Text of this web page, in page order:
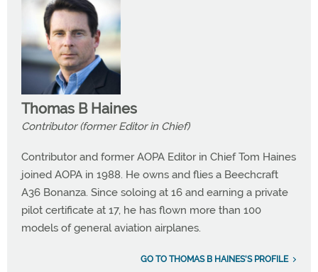
Thomas B Haines
Contributor (former Editor in Chief)
Contributor and former AOPA Editor in Chief Tom Haines
joined AOPA in 1988. He owns and flies a Beechcraft
A36 Bonanza. Since soloing at 16 and earning a private
pilot certificate at 17, he has flown more than 100
models of general aviation airplanes.
GO TO THOMAS B HAINES'S PROFILE